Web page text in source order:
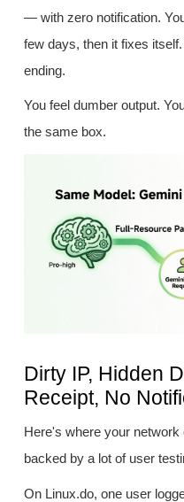
— with zero notification.
few days, then it fixes
ending.
You feel dumber output.
the same box.
Dirty IP, Hidden
Receipt, No
Here's where your
backed by a lot of user
On Linux.do, one user